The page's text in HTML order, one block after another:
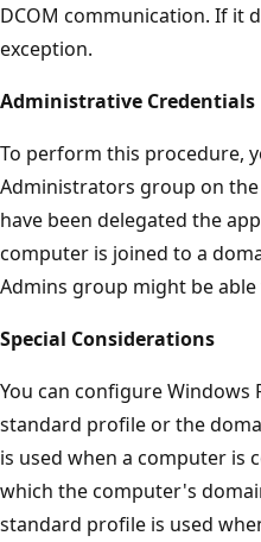
DCOM communication. If it
exception.
Administrative Credentials
To perform this procedure,
Administrators group on
have been delegated the
computer is joined to a
Admins group might be
Special Considerations
You can configure Windows
standard profile or the
is used when a computer is
which the computer's
standard profile is used